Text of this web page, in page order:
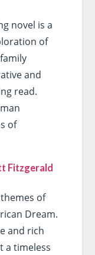
novel is a
of
and
read.
of
Fitzgerald
of
Dream.
and rich
a timeless